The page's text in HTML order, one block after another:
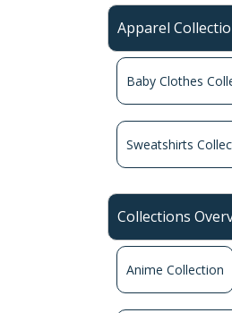
Apparel
Baby Clothes
Sweatshirts
Collections
Anime Collection